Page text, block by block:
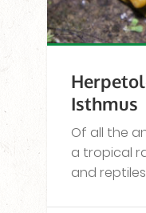
Isthmus
Of all the
a tropical
and reptiles